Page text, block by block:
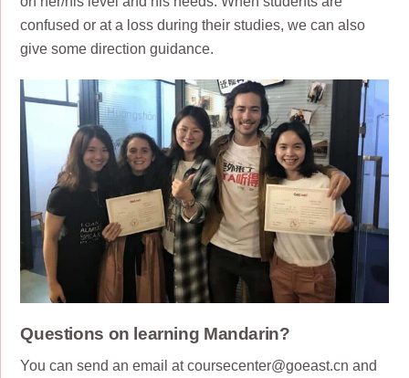
confused or at a loss during their studies, we can also
give some direction guidance.
Questions on learning Mandarin?
You can send an email at coursecenter@goeast.cn and